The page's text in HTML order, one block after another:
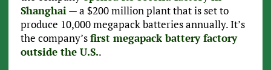
Shanghai— a $200 million plant that is set to
produce 10,000 megapack batteries annually. It’s
the company’sfirst megapack battery factory
outside the U.S..